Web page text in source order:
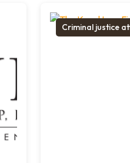
Criminal justice